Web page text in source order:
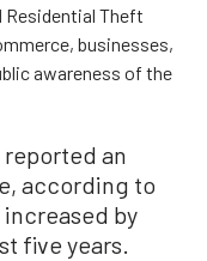
Residential Theft
businesses,
awareness of the
reported an
according to
by
five years.